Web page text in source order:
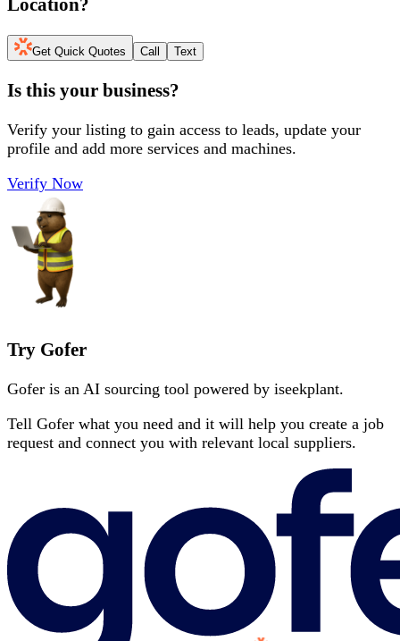
Get Quick Quotes Call Text
Is this your business?
Verify your listing to gain access to leads, update your
profile and add more services and machines.
Verify Now
Try Gofer
Gofer is an AI sourcing tool powered by iseekplant.
Tell Gofer what you need and it will help you create a job
request and connect you with relevant local suppliers.